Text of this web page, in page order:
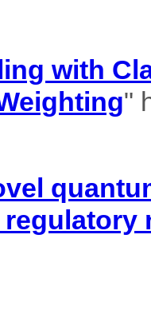
with
"